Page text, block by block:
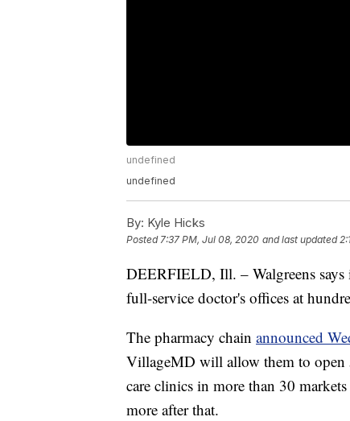
undefined
undefined
By: Kyle Hicks
Posted7:37 PM, Jul 08, 2020 and last updated
DEERFIELD, Ill. – Walgreens says
full-service doctor's offices at
The pharmacy chain announced
VillageMD will allow them to open
care clinics in more than 30
more after that.